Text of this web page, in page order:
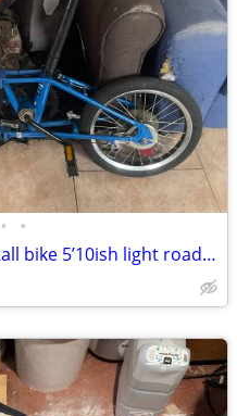
• •
Da bike model 90’s foldable tall bike 5’10ish light roadready